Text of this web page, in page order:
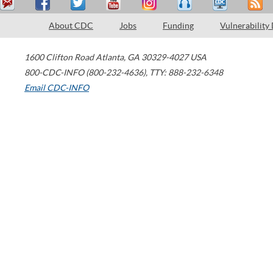
About CDC Jobs Funding Vulnerability
1600 Clifton Road Atlanta, GA 30329-4027 USA
800-CDC-INFO (800-232-4636), TTY: 888-232-6348
Email CDC-INFO